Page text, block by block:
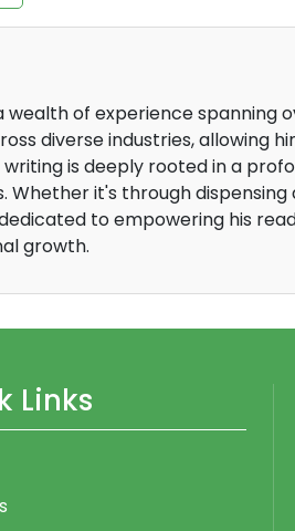
of experience spanning
diverse industries, allowing
is deeply rooted in a
Whether it's through
to empowering his
growth.
Links